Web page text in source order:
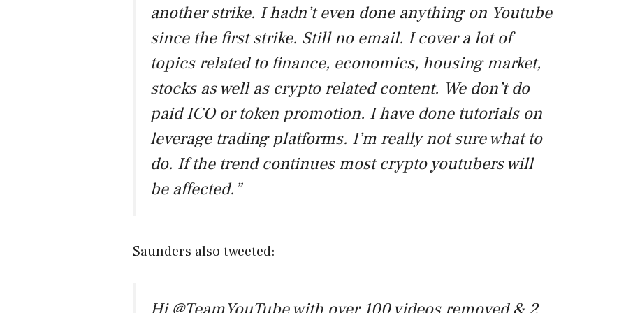
another strike. I hadn’t even done anything on Youtube
since the first strike. Still no email. I cover a lot of
topics related to finance, economics, housing market,
stocks as well as crypto related content. We don’t do
paid ICO or token promotion. I have done tutorials on
leverage trading platforms. I’m really not sure what to
do. If the trend continues most crypto youtubers will
be affected.”
Saunders also tweeted: